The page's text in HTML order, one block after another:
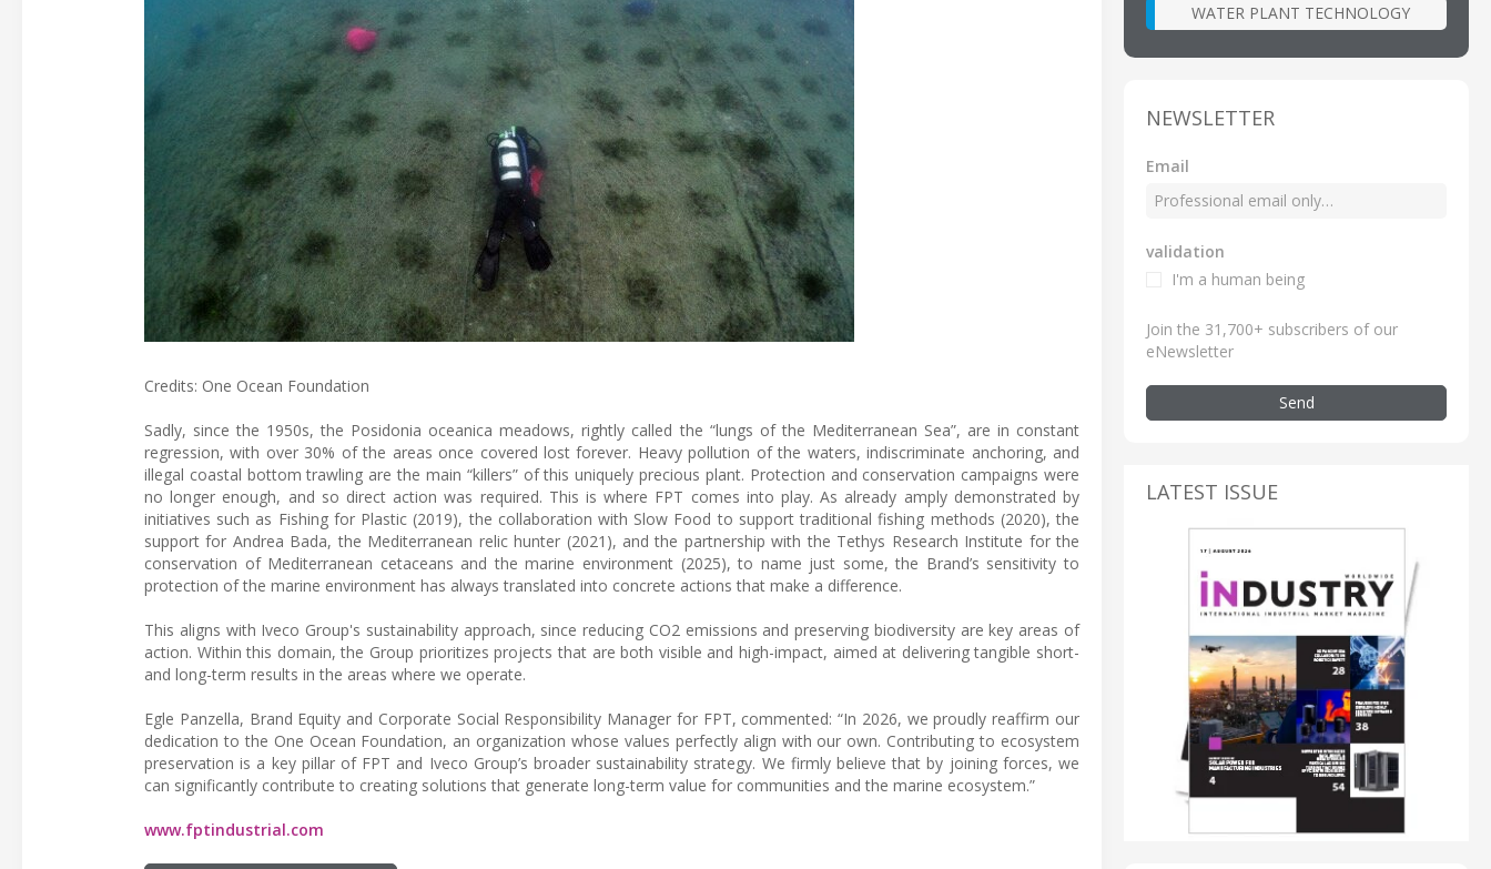
Credits: One Ocean Foundation
Sadly, since the 1950s, the Posidonia oceanica meadows, rightly called the “lungs of the Mediterranean Sea”, are in constant
regression, with over 30% of the areas once covered lost forever. Heavy pollution of the waters, indiscriminate anchoring, and
illegal coastal bottom trawling are the main “killers” of this uniquely precious plant. Protection and conservation campaigns were
no longer enough, and so direct action was required. This is where FPT comes into play. As already amply demonstrated by
initiatives such as Fishing for Plastic (2019), the collaboration with Slow Food to support traditional fishing methods (2020), the
support for Andrea Bada, the Mediterranean relic hunter (2021), and the partnership with the Tethys Research Institute for the
conservation of Mediterranean cetaceans and the marine environment (2025), to name just some, the Brand’s sensitivity to
protection of the marine environment has always translated into concrete actions that make a difference.
This aligns with Iveco Group's sustainability approach, since reducing CO2 emissions and preserving biodiversity are key areas of
action. Within this domain, the Group prioritizes projects that are both visible and high-impact, aimed at delivering tangible short-
and long-term results in the areas where we operate.
Egle Panzella, Brand Equity and Corporate Social Responsibility Manager for FPT, commented: “In 2026, we proudly reaffirm our
dedication to the One Ocean Foundation, an organization whose values perfectly align with our own. Contributing to ecosystem
preservation is a key pillar of FPT and Iveco Group’s broader sustainability strategy. We firmly believe that by joining forces, we
can significantly contribute to creating solutions that generate long-term value for communities and the marine ecosystem.”
www.fptindustrial.com
WATER PLANT TECHNOLOGY
NEWSLETTER
Email
validation
I'm a human being
Join the 31,700+ subscribers of our
eNewsletter
Send
LATEST ISSUE